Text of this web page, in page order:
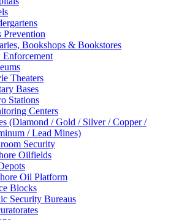
Prevention
Bookshops & Bookstores
Theaters
Bases
Stations
Centers
(Diamond / Gold / Silver / Copper /
/ Lead Mines)
Security
Oilfields
Oil Platform
Blocks
Security Bureaus